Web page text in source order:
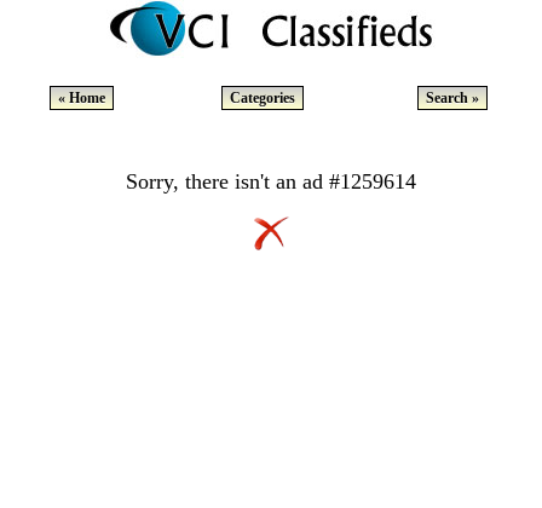
« Home Categories Search »
Sorry, there isn't an ad #1259614